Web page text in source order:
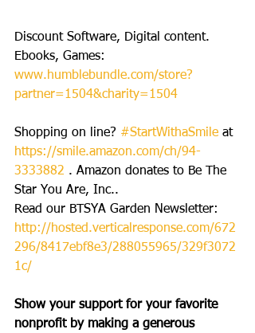
Discount Software, Digital content.
Ebooks, Games:
www.humblebundle.com/store?
partner=1504&charity=1504
Shopping on line? #StartWithaSmile at
https://smile.amazon.com/ch/94-
3333882 . Amazon donates to Be The
Star You Are, Inc..
Read our BTSYA Garden Newsletter:
http://hosted.verticalresponse.com/672
296/8417ebf8e3/288055965/329f3072
1c/
Show your support for your favorite
nonprofit by making a generous